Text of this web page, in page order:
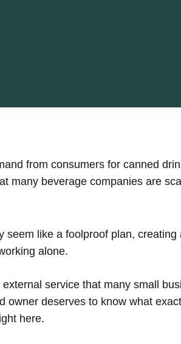
from consumers for canned
many beverage companies are
like a foolproof plan, creating
alone.
external service that many small
owner deserves to know what
here.